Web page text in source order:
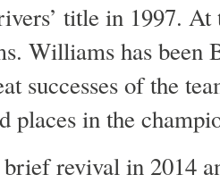
title in 1997. At
Williams has been
successes of the
places in the
revival in 2014